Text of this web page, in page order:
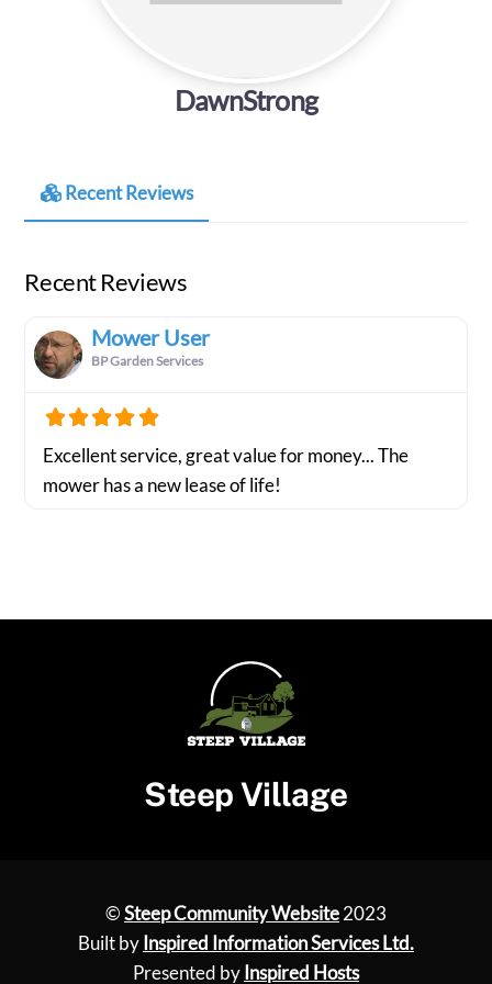
DawnStrong
Recent Reviews
Recent Reviews
Mower User
BP Garden Services
Excellent service, great value for money... The
mower has a new lease of life!
Steep Village
©Steep Community Website2023
Built by Inspired Information Services Ltd.
Presented by Inspired Hosts